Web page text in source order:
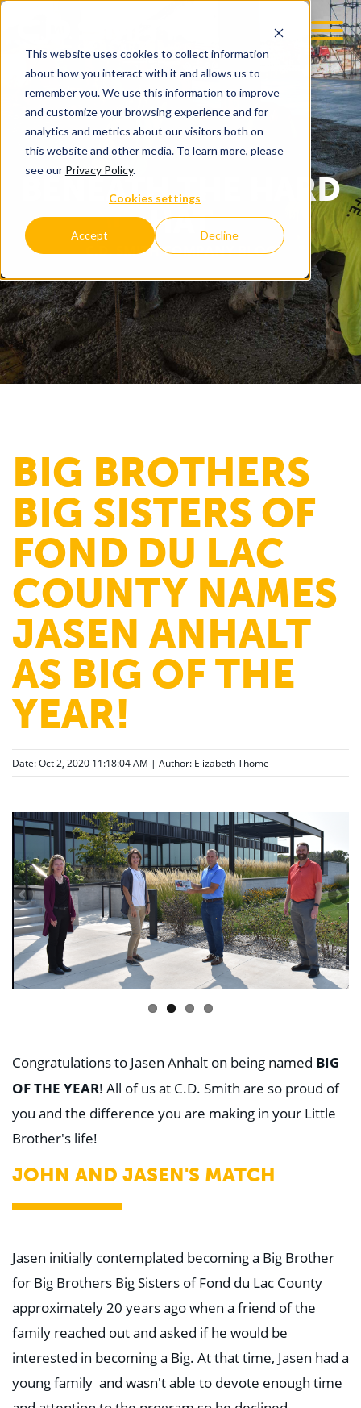
This website uses cookies to collect information
about how you interact with it and allows us to
remember you. We use this information to improve
and customize your browsing experience and for
analytics and metrics about our visitors both on
this website and other media. To learn more, please
see our Privacy Policy.
Cookies settings
Accept Decline
BENEATH THE HARD
HAT
C.D. SMITH COMPANY BLOG
BIG BROTHERS
BIG SISTERS OF
FOND DU LAC
COUNTY NAMES
JASEN ANHALT
AS BIG OF THE
YEAR!
Date: Oct 2, 2020 11:18:04 AM | Author: Elizabeth Thome
Congratulations to Jasen Anhalt on being named BIG
OF THE YEAR! All of us at C.D. Smith are so proud of
you and the difference you are making in your Little
Brother's life!
JOHN AND JASEN'S MATCH
Jasen initially contemplated becoming a Big Brother
for Big Brothers Big Sisters of Fond du Lac County
approximately 20 years ago when a friend of the
family reached out and asked if he would be
interested in becoming a Big. At that time, Jasen had a
young family and wasn't able to devote enough time